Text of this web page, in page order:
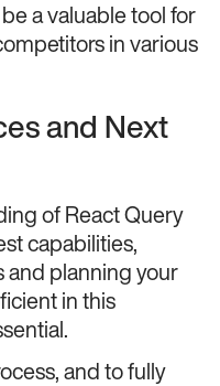
a valuable tool for
in various
and Next
of React Query
capabilities,
and planning your
in this
and to fully